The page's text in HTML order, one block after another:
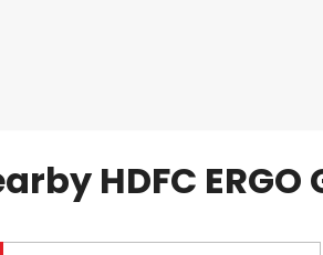
HDFC